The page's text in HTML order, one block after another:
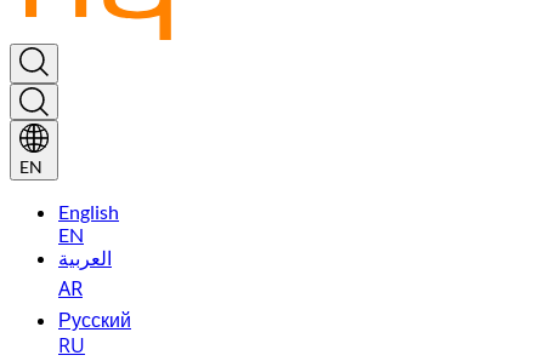
EN
English
EN
العربية
AR
Русский
RU